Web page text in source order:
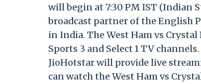
will begin at 7:30 PM IST (Indian
broadcast partner of the English
in India. The West Ham vs
Sports 3 and Select 1 TV
JioHotstar will provide live
can watch the West Ham vs